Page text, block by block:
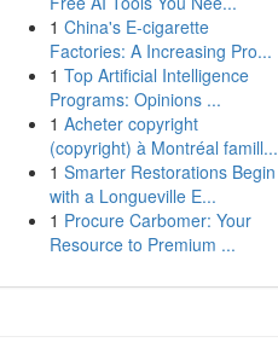
1 China's E-cigarette
Factories: A Increasing Pro...
1 Top Artificial Intelligence
Programs: Opinions ...
1 Acheter copyright
(copyright) à Montréal famill...
1 Smarter Restorations Begin
with a Longueville E...
1 Procure Carbomer: Your
Resource to Premium ...